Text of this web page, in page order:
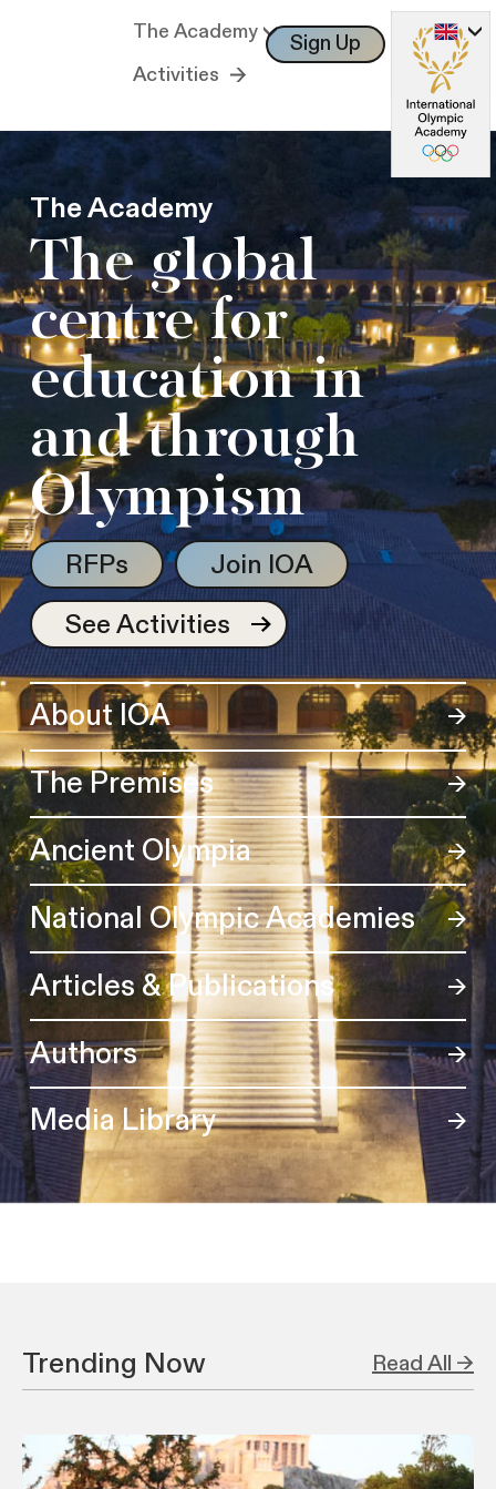
The Academy
Activities
Sign Up Log In
The Academy
The global
centre for
education in
and through
Olympism
RFPs
Join IOA
See Activities
About IOA
The Premises
Ancient Olympia
National Olympic Academies
Articles & Publications
Authors
Media Library
Trending Now Read All →